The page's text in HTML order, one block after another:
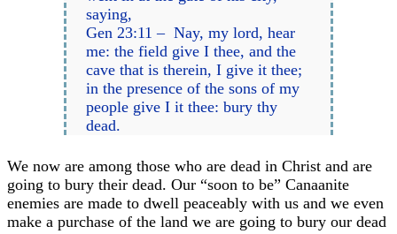
saying,
Gen 23:11 – Nay, my lord, hear
me: the field give I thee, and the
cave that is therein, I give it thee;
in the presence of the sons of my
people give I it thee: bury thy
dead.
We now are among those who are dead in Christ and are
going to bury their dead. Our “soon to be” Canaanite
enemies are made to dwell peaceably with us and we even
make a purchase of the land we are going to bury our dead